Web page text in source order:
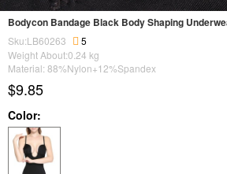
Bodycon Bandage Black Body Shaping
Sku:LB60263
5
Weight About:0.24 kg
Material: 88%Nylon+12%Spandex
$9.85
Color: